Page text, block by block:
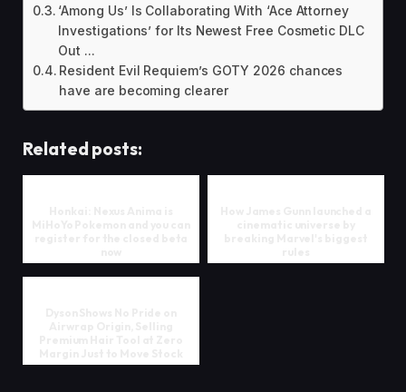
‘Among Us’ Is Collaborating With ‘Ace Attorney
Investigations’ for Its Newest Free Cosmetic DLC
Out ...
Resident Evil Requiem’s GOTY 2026 chances
have are becoming clearer
Related posts: